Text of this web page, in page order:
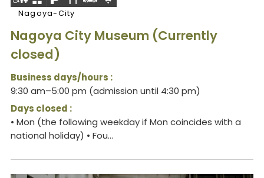
Nagoya-City
Nagoya City Museum (Currently
closed)
Business days/hours :
9:30 am–5:00 pm (admission until 4:30 pm)
Days closed :
• Mon (the following weekday if Mon coincides with a
national holiday) • Fou...